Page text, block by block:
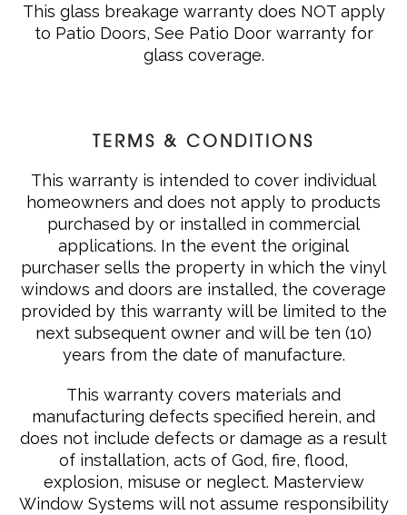
This glass breakage warranty does NOT apply
to Patio Doors, See Patio Door warranty for
glass coverage.
TERMS & CONDITIONS
This warranty is intended to cover individual
homeowners and does not apply to products
purchased by or installed in commercial
applications. In the event the original
purchaser sells the property in which the vinyl
windows and doors are installed, the coverage
provided by this warranty will be limited to the
next subsequent owner and will be ten (10)
years from the date of manufacture.
This warranty covers materials and
manufacturing defects specified herein, and
does not include defects or damage as a result
of installation, acts of God, fire, flood,
explosion, misuse or neglect. Masterview
Window Systems will not assume responsibility